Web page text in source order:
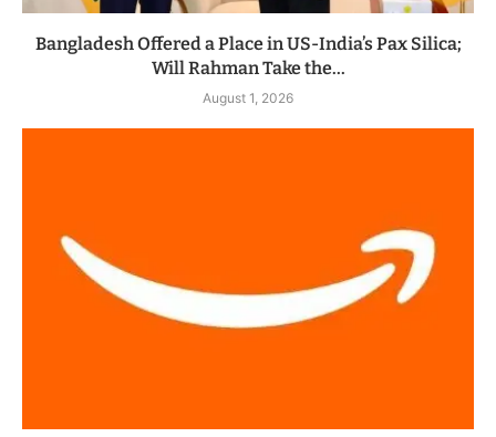
Bangladesh Offered a Place in US-India’s Pax Silica;
Will Rahman Take the...
August 1, 2026